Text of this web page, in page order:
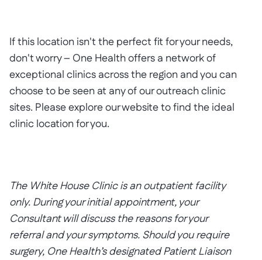
If this location isn't the perfect fit for your needs,
don't worry – One Health offers a network of
exceptional clinics across the region and you can
choose to be seen at any of our outreach clinic
sites. Please explore our website to find the ideal
clinic location for you.
The White House Clinic is an outpatient facility
only.During your initial appointment, your
Consultant will discuss the reasons for your
referral and your symptoms. Should you require
surgery, One Health’s designated Patient Liaison